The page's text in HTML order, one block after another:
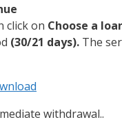
click on Choose a
(30/21 days). The
withdrawal..